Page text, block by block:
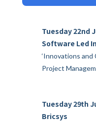
Tuesday 22nd
Software Led
‘Innovations and
Project
Tuesday 29th
Bricsys